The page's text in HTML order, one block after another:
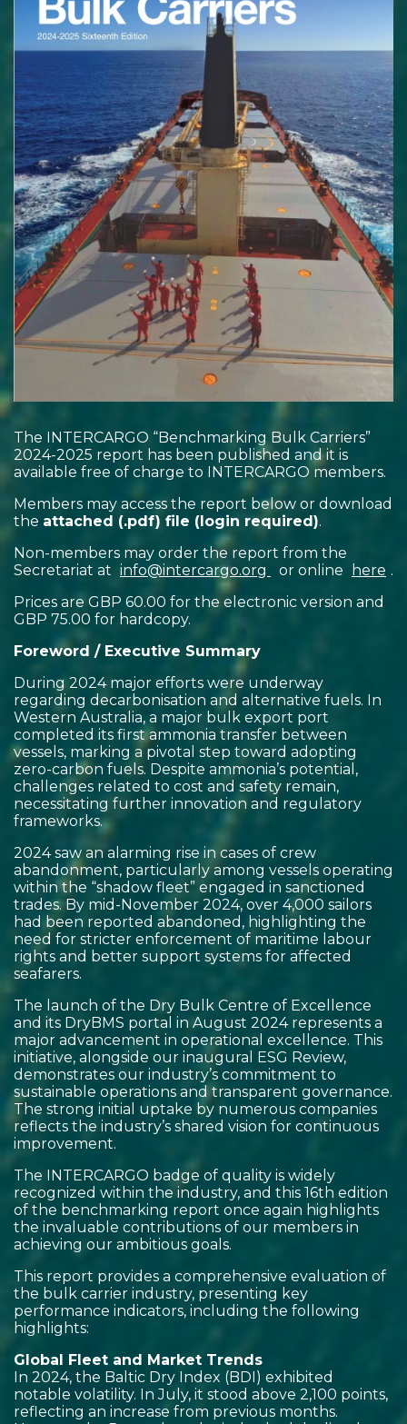
The INTERCARGO “Benchmarking Bulk Carriers”
2024-2025 report has been published and it is
available free of charge to INTERCARGO members.
Members may access the report below or download
the attached (.pdf) file (login required).
Non-members may order the report from the
Secretariat at info@intercargo.org or online here .
Prices are GBP 60.00 for the electronic version and
GBP 75.00 for hardcopy.
Foreword / Executive Summary
During 2024 major efforts were underway
regarding decarbonisation and alternative fuels. In
Western Australia, a major bulk export port
completed its first ammonia transfer between
vessels, marking a pivotal step toward adopting
zero-carbon fuels. Despite ammonia’s potential,
challenges related to cost and safety remain,
necessitating further innovation and regulatory
frameworks.
2024 saw an alarming rise in cases of crew
abandonment, particularly among vessels operating
within the “shadow fleet” engaged in sanctioned
trades. By mid-November 2024, over 4,000 sailors
had been reported abandoned, highlighting the
need for stricter enforcement of maritime labour
rights and better support systems for affected
seafarers.
The launch of the Dry Bulk Centre of Excellence
and its DryBMS portal in August 2024 represents a
major advancement in operational excellence. This
initiative, alongside our inaugural ESG Review,
demonstrates our industry’s commitment to
sustainable operations and transparent governance.
The strong initial uptake by numerous companies
reflects the industry’s shared vision for continuous
improvement.
The INTERCARGO badge of quality is widely
recognized within the industry, and this 16th edition
of the benchmarking report once again highlights
the invaluable contributions of our members in
achieving our ambitious goals.
This report provides a comprehensive evaluation of
the bulk carrier industry, presenting key
performance indicators, including the following
highlights:
Global Fleet and Market Trends
In 2024, the Baltic Dry Index (BDI) exhibited
notable volatility. In July, it stood above 2,100 points,
reflecting an increase from previous months.